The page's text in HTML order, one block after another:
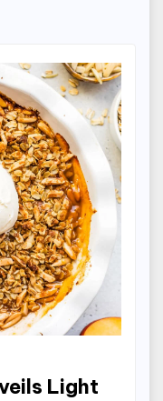
Light